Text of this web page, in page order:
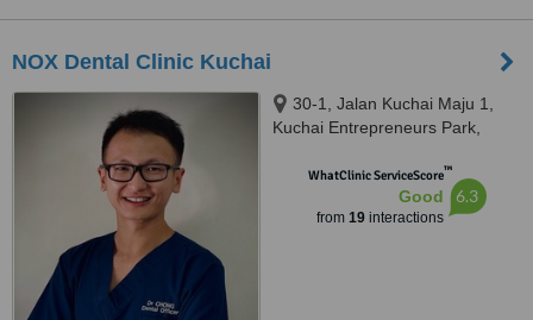
NOX Dental Clinic Kuchai
30-1, Jalan Kuchai Maju 1,
Kuchai Entrepreneurs Park,
WhatClinic ServiceScore™
Good
from 19interactions
6.3